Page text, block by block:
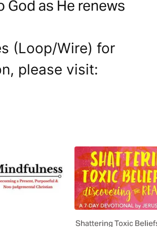
as He renews
(Loop/Wire) for
please visit:
Shattering Toxic Beliefs